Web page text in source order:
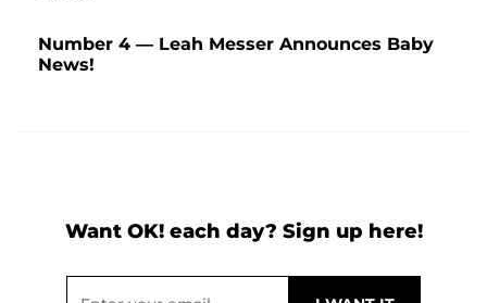
Number 4 — Leah Messer Announces Baby
News!
Want OK! each day? Sign up here!